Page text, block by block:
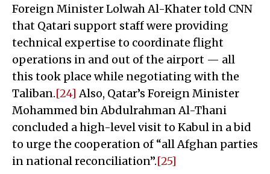
Foreign Minister Lolwah Al-Khater told CNN
that Qatari support staff were providing
technical expertise to coordinate flight
operations in and out of the airport — all
this took place while negotiating with the
Taliban.[24] Also, Qatar’s Foreign Minister
Mohammed bin Abdulrahman Al-Thani
concluded a high-level visit to Kabul in a bid
to urge the cooperation of “all Afghan parties
in national reconciliation”.[25]